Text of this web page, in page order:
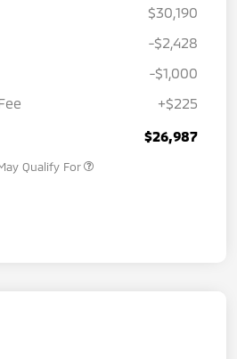
$30,190
-$2,428
-$1,000
+$225
$26,987
Qualify For